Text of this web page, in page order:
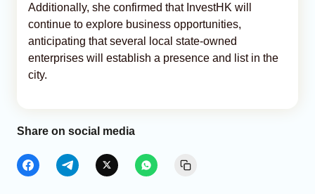
Additionally, she confirmed that InvestHK will
continue to explore business opportunities,
anticipating that several local state-owned
enterprises will establish a presence and list in the
city.
Share on social media